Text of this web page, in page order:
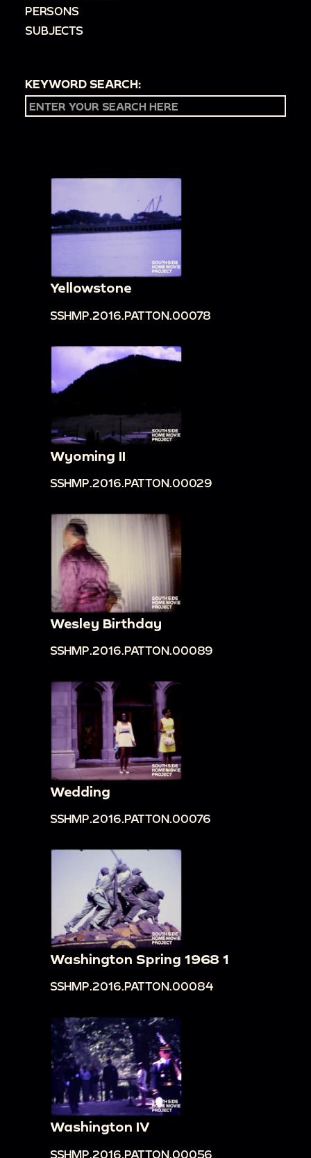
PERSONS
SUBJECTS
KEYWORD SEARCH:
Yellowstone
SSHMP.2016.PATTON.00078
Wyoming II
SSHMP.2016.PATTON.00029
Wesley Birthday
SSHMP.2016.PATTON.00089
Wedding
SSHMP.2016.PATTON.00076
Washington Spring 1968 1
SSHMP.2016.PATTON.00084
Washington IV
SSHMP.2016.PATTON.00056